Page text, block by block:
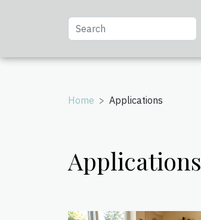
Home Applications
Applications